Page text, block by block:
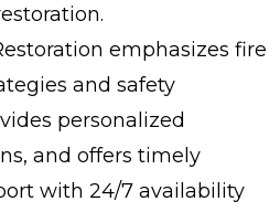
emphasizes fire
and safety
personalized
and offers timely
with 24/7 availability